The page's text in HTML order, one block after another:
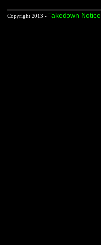
Copyright 2013 - Takedown Notice